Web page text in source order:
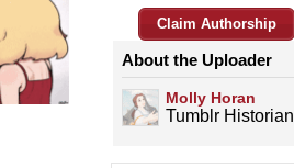
Claim Authorship
About the Uploader
Molly Horan
Tumblr Historian